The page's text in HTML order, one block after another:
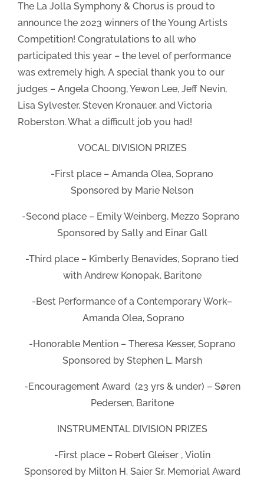
The La Jolla Symphony & Chorus is proud to
announce the 2023 winners of the Young Artists
Competition! Congratulations to all who
participated this year – the level of performance
was extremely high. A special thank you to our
judges – Angela Choong, Yewon Lee, Jeff Nevin,
Lisa Sylvester, Steven Kronauer, and Victoria
Roberston. What a difficult job you had!
VOCAL DIVISION PRIZES
-First place – Amanda Olea, Soprano
Sponsored by Marie Nelson
-Second place – Emily Weinberg, Mezzo Soprano
Sponsored by Sally and Einar Gall
-Third place – Kimberly Benavides, Soprano tied
with Andrew Konopak, Baritone
-Best Performance of a Contemporary Work–
Amanda Olea, Soprano
-Honorable Mention – Theresa Kesser, Soprano
Sponsored by Stephen L. Marsh
-Encouragement Award (23 yrs & under) – Søren
Pedersen, Baritone
INSTRUMENTAL DIVISION PRIZES
-First place – Robert Gleiser , Violin
Sponsored by Milton H. Saier Sr. Memorial Award